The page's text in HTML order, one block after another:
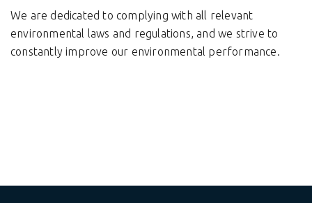
We are dedicated to complying with all relevant
environmental laws and regulations, and we strive to
constantly improve our environmental performance.